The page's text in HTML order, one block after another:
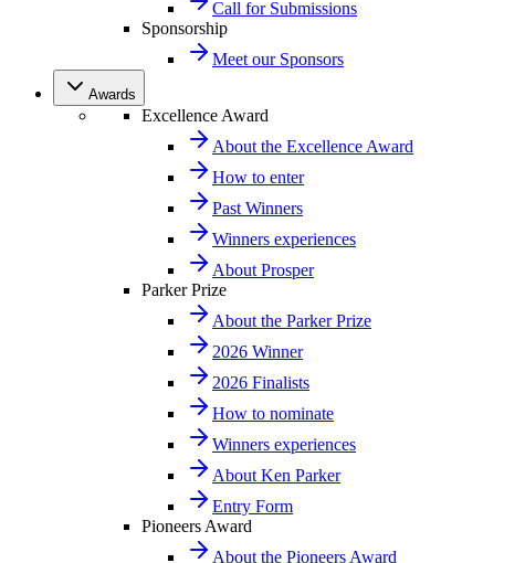
Call for Submissions
Sponsorship
Meet our Sponsors
Awards
Excellence Award
About the Excellence Award
How to enter
Past Winners
Winners experiences
About Prosper
Parker Prize
About the Parker Prize
2026 Winner
2026 Finalists
How to nominate
Winners experiences
About Ken Parker
Entry Form
Pioneers Award
About the Pioneers Award